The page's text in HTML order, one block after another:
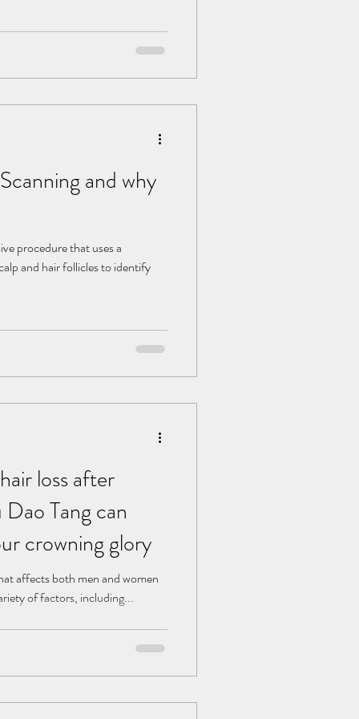
and why
procedure that uses a
and hair follicles to identify
loss after
Tang can
crowning glory
affects both men and women
of factors, including...